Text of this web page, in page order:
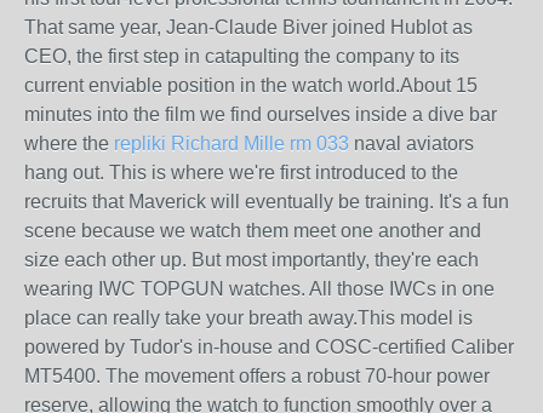
That same year, Jean-Claude Biver joined Hublot as
CEO, the first step in catapulting the company to its
current enviable position in the watch world.About 15
minutes into the film we find ourselves inside a dive bar
where the repliki Richard Mille rm 033 naval aviators
hang out. This is where we're first introduced to the
recruits that Maverick will eventually be training. It's a fun
scene because we watch them meet one another and
size each other up. But most importantly, they're each
wearing IWC TOPGUN watches. All those IWCs in one
place can really take your breath away.This model is
powered by Tudor's in-house and COSC-certified Caliber
MT5400. The movement offers a robust 70-hour power
reserve, allowing the watch to function smoothly over a